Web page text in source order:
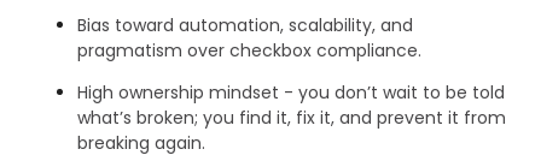
Bias toward automation, scalability, and
pragmatism over checkbox compliance.
High ownership mindset - you don’t wait to be told
what’s broken; you find it, fix it, and prevent it from
breaking again.